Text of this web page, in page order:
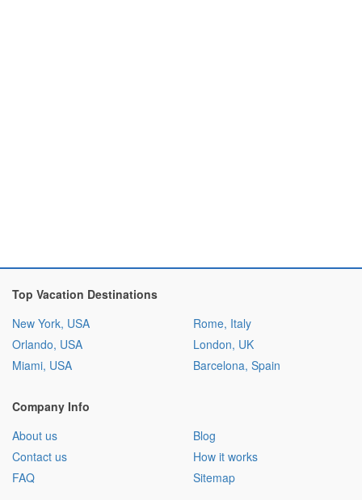
Top Vacation Destinations
New York, USA
Orlando, USA
Miami, USA
Rome, Italy
London, UK
Barcelona, Spain
Company Info
About us
Contact us
FAQ
Blog
How it works
Sitemap